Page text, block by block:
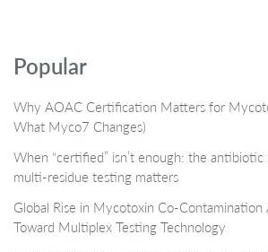
Popular
Why AOAC Certification Matters for
What Myco7 Changes)
When “certified” isn’t enough: the antibiotic
multi-residue testing matters
Global Rise in Mycotoxin Co-Contamination
Toward Multiplex Testing Technology